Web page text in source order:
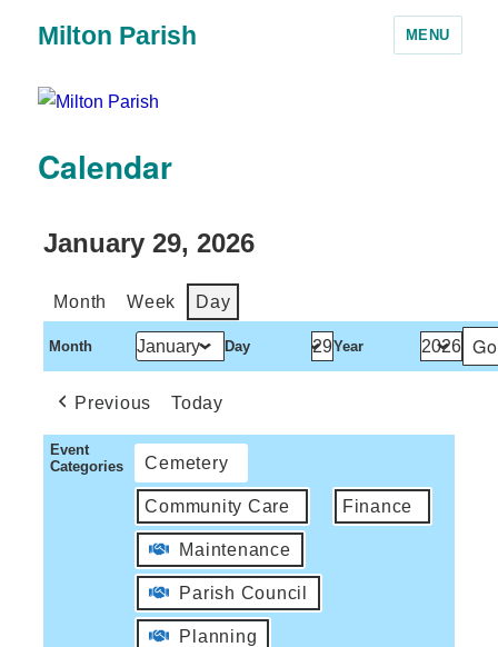
Milton Parish MENU
Calendar
January 29, 2026
Month Week Day
Month Day Year
Previous Today
Event
Categories
Cemetery
Community Care Finance
Maintenance
Parish Council
Planning